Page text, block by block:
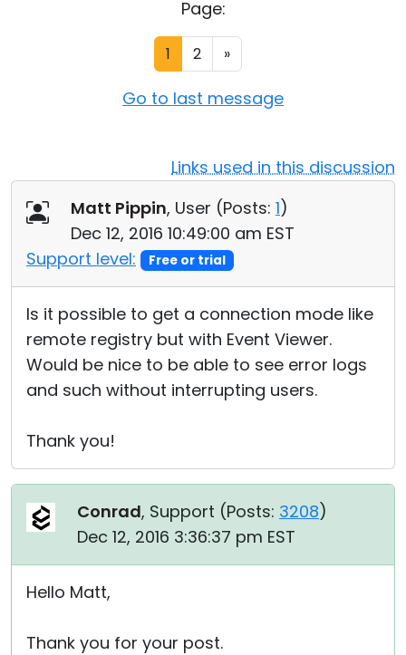
Page:
1 2 »
Go to last message
Links used in this discussion
Matt Pippin, User (Posts: 1)
Dec 12, 2016 10:49:00 am EST
Support level:
Free or trial
Is it possible to get a connection mode like
remote registry but with Event Viewer.
Would be nice to be able to see error logs
and such without interrupting users.
Thank you!
Conrad, Support (Posts: 3208)
Dec 12, 2016 3:36:37 pm EST
Hello Matt,
Thank you for your post.